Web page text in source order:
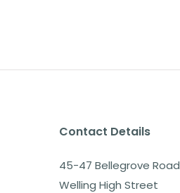
Contact Details
45-47 Bellegrove Road
Welling High Street